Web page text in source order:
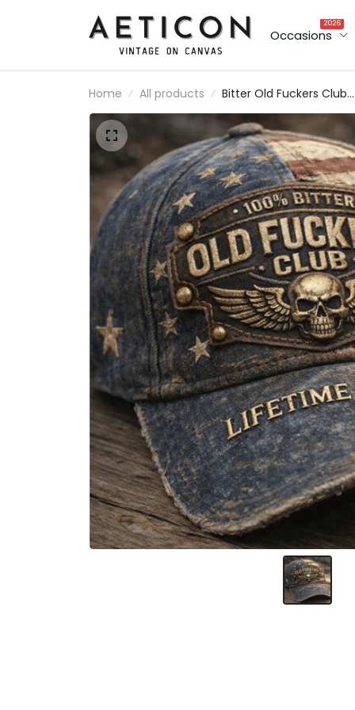
Occasions
2026
Home All products
Bitter Old Fuckers Club
Printed Vintage
Flag Cap Lifetime
Member Skull Wings Gift
for Dad Grandpa